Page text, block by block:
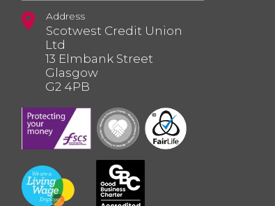
Address
Scotwest Credit Union
Ltd
13 Elmbank Street
Glasgow
G2 4PB